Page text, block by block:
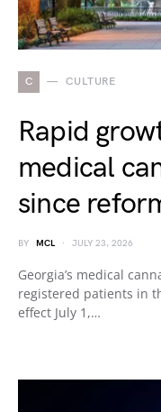
C CULTURE
Rapid
medical
since
BY MCL JULY 23, 2026
Georgia’s medical
registered patients in
effect July 1,…